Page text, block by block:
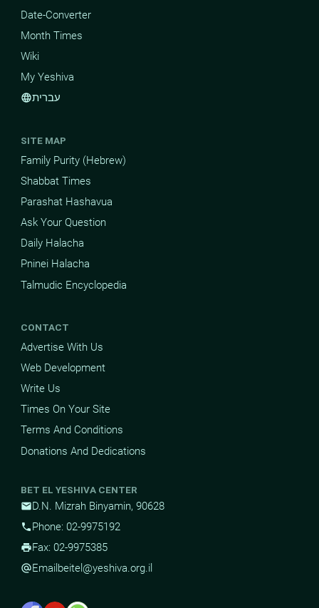
Date-Converter
Month Times
Wiki
My Yeshiva
languageעברית
SITE MAP
Family Purity (Hebrew)
Shabbat Times
Parashat Hashavua
Ask Your Question
Daily Halacha
Pninei Halacha
Talmudic Encyclopedia
CONTACT
Advertise With Us
Web Development
Write Us
Times On Your Site
Terms And Conditions
Donations And Dedications
BET EL YESHIVA CENTER
mailD.N. Mizrah Binyamin, 90628
phonePhone: 02-9975192
printFax: 02-9975385
alternate_emailEmail beitel@yeshiva.org.il